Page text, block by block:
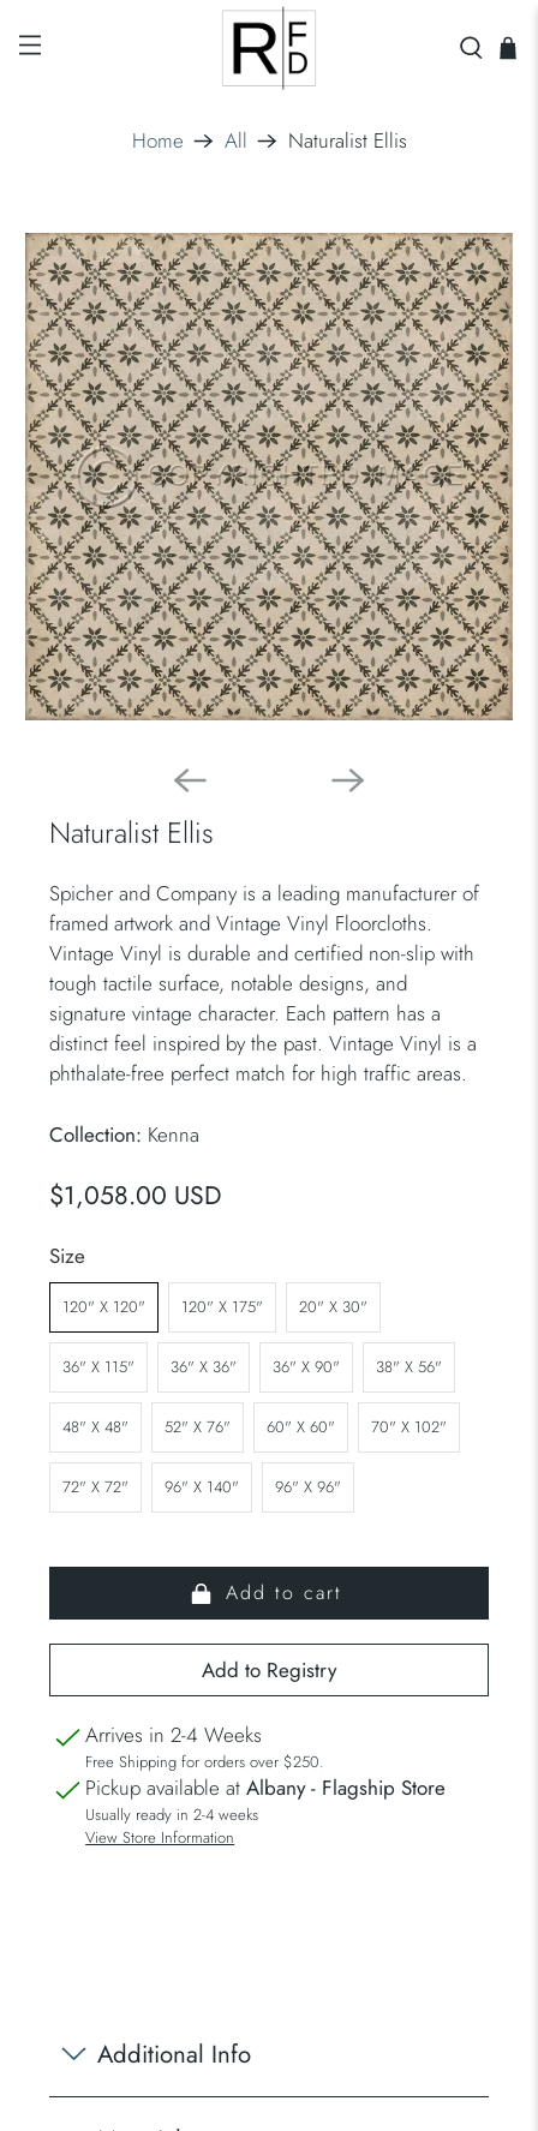
Home All Naturalist Ellis
Naturalist Ellis
Spicher and Company is a leading manufacturer of
framed artwork and Vintage Vinyl Floorcloths.
Vintage Vinyl is durable and certified non-slip with
tough tactile surface, notable designs, and
signature vintage character. Each pattern has a
distinct feel inspired by the past. Vintage Vinyl is a
phthalate-free perfect match for high traffic areas.
Collection: Kenna
$1,058.00 USD
Size
120" X 120" 120" X 175" 20" X 30"
36" X 115" 36" X 36" 36" X 90" 38" X 56"
48" X 48" 52" X 76" 60" X 60" 70" X 102"
72" X 72" 96" X 140" 96" X 96"
Add to cart
Arrives in 2-4 Weeks
Free Shipping for orders over $250.
Pickup available atAlbany - Flagship Store
Usually ready in 2-4 weeks
View Store Information
Additional Info